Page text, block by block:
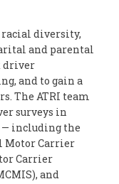
racial diversity,
and parental
driver
and to gain a
The ATRI team
surveys in
— including the
Motor Carrier
Carrier
and